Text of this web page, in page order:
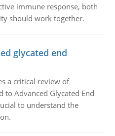
immune response, both
should work together.
glycated end
a critical review of
to Advanced Glycated End
to understand the